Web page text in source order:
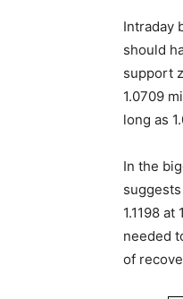
Intraday
should
support
1.0709
long as
In the
1.1198
needed
of